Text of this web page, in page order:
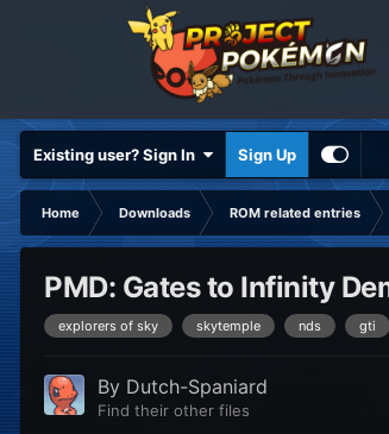
Existing user? Sign In Sign Up
Home Downloads ROM related entries
PMD: Gates to Infinity
explorers of sky skytemple nds gti
By Dutch-Spaniard
Find their other files